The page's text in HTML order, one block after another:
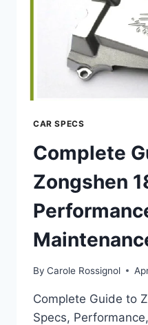
UPGRADES
CAR SPECS
Complete
Zongshen
By Carole Rossignol
Complete Guide to
Specs,